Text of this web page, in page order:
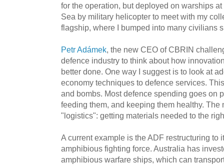
for the operation, but deployed on warships
Sea by military helicopter to meet with my
flagship, where I bumped into many civilians
Petr Adámek, the new CEO of CBRIN
defence industry to think about how
better done. One way I suggest is to look at
economy techniques to defence services.
and bombs. Most defence spending goes on
feeding them, and keeping them healthy.
"logistics": getting materials needed to the
A current example is the ADF restructuring to
amphibious fighting force. Australia has
amphibious warfare ships, which can